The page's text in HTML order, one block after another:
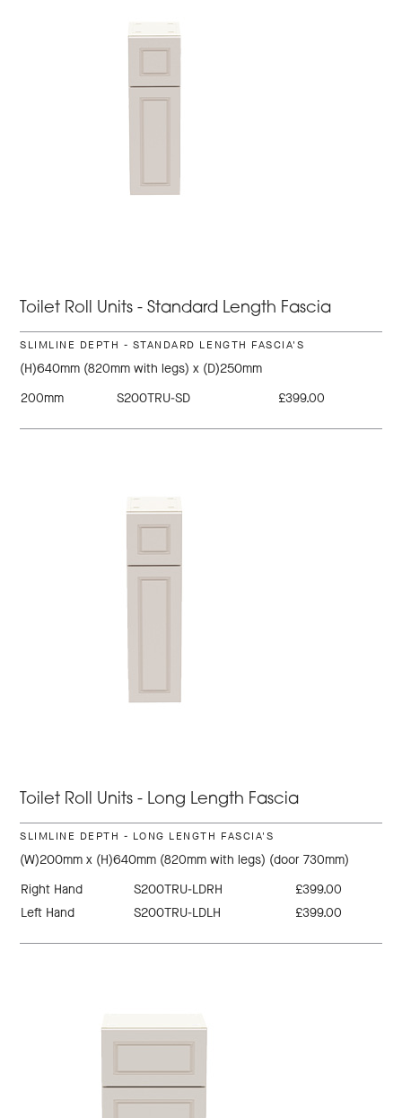
Toilet Roll Units - Standard Length Fascia
SLIMLINE DEPTH - STANDARD LENGTH FASCIA'S
(H)640mm (820mm with legs) x (D)250mm
200mm
S200TRU-SD £399.00
Toilet Roll Units - Long Length Fascia
SLIMLINE DEPTH - LONG LENGTH FASCIA'S
(W)200mm x (H)640mm (820mm with legs) (door 730mm)
Right Hand
S200TRU-LDRH
£399.00
Left Hand
S200TRU-LDLH £399.00